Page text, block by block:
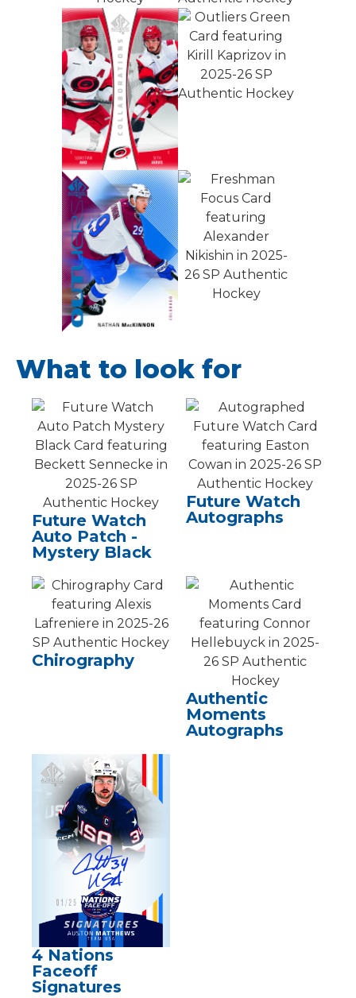
What to look for
Future Watch
Auto Patch -
Mystery Black
Future Watch
Autographs
Chirography
Authentic
Moments
Autographs
4 Nations
Faceoff
Signatures